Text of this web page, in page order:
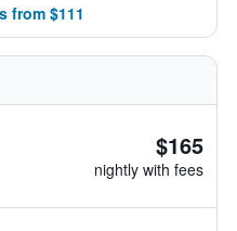
from $111
$165
nightly with fees